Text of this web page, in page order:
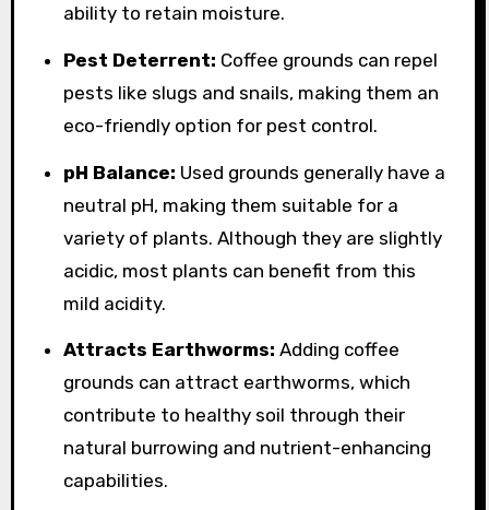
ability to retain moisture.
Pest Deterrent: Coffee grounds can repel
pests like slugs and snails, making them an
eco-friendly option for pest control.
pH Balance: Used grounds generally have a
neutral pH, making them suitable for a
variety of plants. Although they are slightly
acidic, most plants can benefit from this
mild acidity.
Attracts Earthworms: Adding coffee
grounds can attract earthworms, which
contribute to healthy soil through their
natural burrowing and nutrient-enhancing
capabilities.